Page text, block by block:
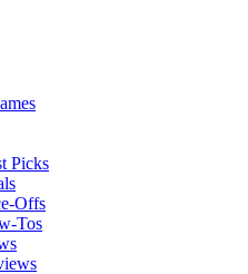
Picks
Offs
Tos